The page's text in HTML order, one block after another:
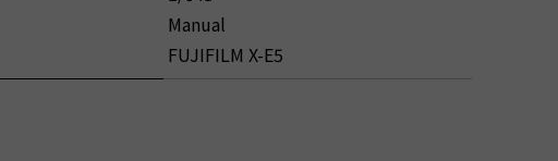
Manual
FUJIFILM X-E5